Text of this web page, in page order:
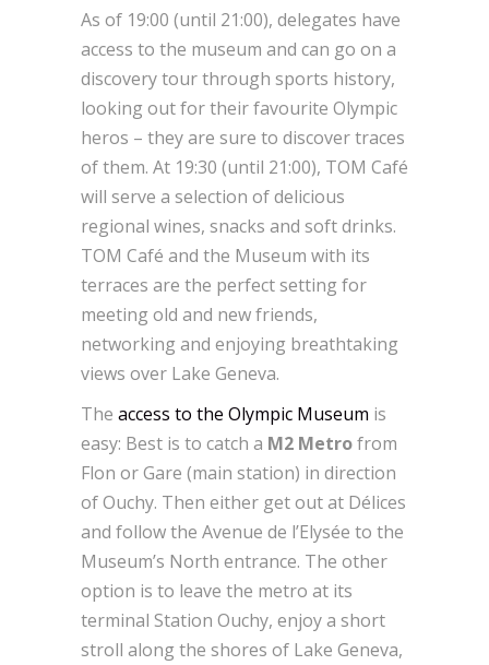
As of 19:00 (until 21:00), delegates have
access to the museum and can go on a
discovery tour through sports history,
looking out for their favourite Olympic
heros – they are sure to discover traces
of them. At 19:30 (until 21:00), TOM Café
will serve a selection of delicious
regional wines, snacks and soft drinks.
TOM Café and the Museum with its
terraces are the perfect setting for
meeting old and new friends,
networking and enjoying breathtaking
views over Lake Geneva.
The access to the Olympic Museum is
easy: Best is to catch a M2 Metrofrom
Flon or Gare (main station) in direction
of Ouchy. Then either get out at Délices
and follow the Avenue de l’Elysée to the
Museum’s North entrance. The other
option is to leave the metro at its
terminal Station Ouchy, enjoy a short
stroll along the shores of Lake Geneva,